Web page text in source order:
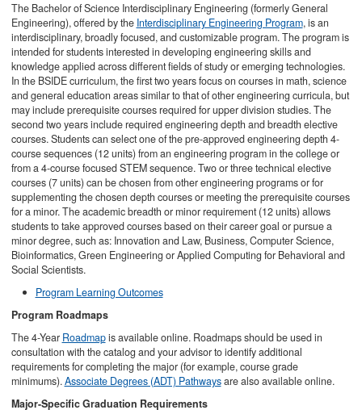
The Bachelor of Science Interdisciplinary Engineering (formerly General
Engineering), offered by the Interdisciplinary Engineering Program, is an
interdisciplinary, broadly focused, and customizable program. The program is
intended for students interested in developing engineering skills and
knowledge applied across different fields of study or emerging technologies.
In the BSIDE curriculum, the first two years focus on courses in math, science
and general education areas similar to that of other engineering curricula, but
may include prerequisite courses required for upper division studies. The
second two years include required engineering depth and breadth elective
courses. Students can select one of the pre-approved engineering depth 4-
course sequences (12 units) from an engineering program in the college or
from a 4-course focused STEM sequence. Two or three technical elective
courses (7 units) can be chosen from other engineering programs or for
supplementing the chosen depth courses or meeting the prerequisite courses
for a minor. The academic breadth or minor requirement (12 units) allows
students to take approved courses based on their career goal or pursue a
minor degree, such as: Innovation and Law, Business, Computer Science,
Bioinformatics, Green Engineering or Applied Computing for Behavioral and
Social Scientists.
Program Learning Outcomes
Program Roadmaps
The 4-Year Roadmapis available online. Roadmaps should be used in
consultation with the catalog and your advisor to identify additional
requirements for completing the major (for example, course grade
minimums).Associate Degrees (ADT) Pathwaysare also available online.
Major-Specific Graduation Requirements